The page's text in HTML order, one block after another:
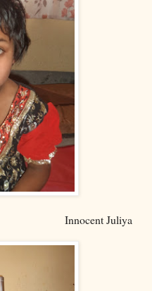
Juliya